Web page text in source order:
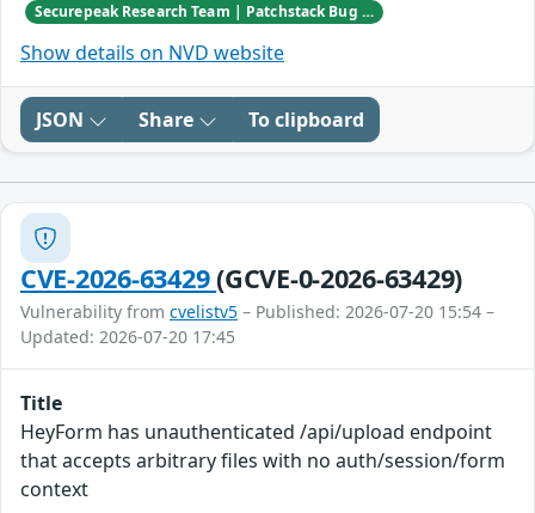
Securepeak Research Team | Patchstack Bug Bounty Program
Show details on NVD website
JSON Share To clipboard
CVE-2026-63429(GCVE-0-2026-63429)
Vulnerability from cvelistv5 – Published: 2026-07-20 15:54 –
Updated: 2026-07-20 17:45
Title
HeyForm has unauthenticated /api/upload endpoint
that accepts arbitrary files with no auth/session/form
context